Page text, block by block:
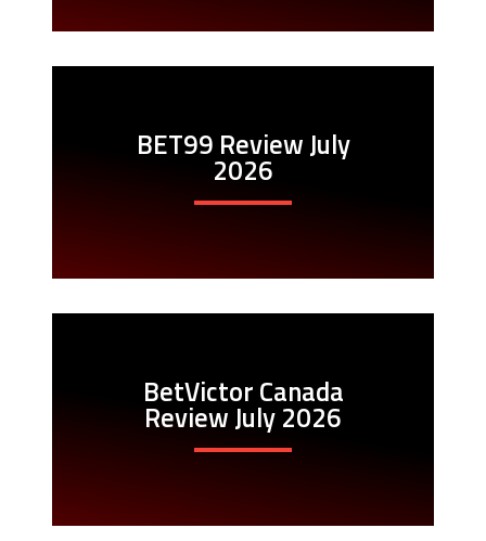
BET99 Review July
2026
BetVictor Canada
Review July 2026